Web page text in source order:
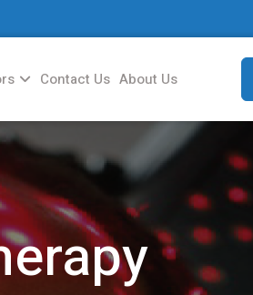
Contact Us About Us